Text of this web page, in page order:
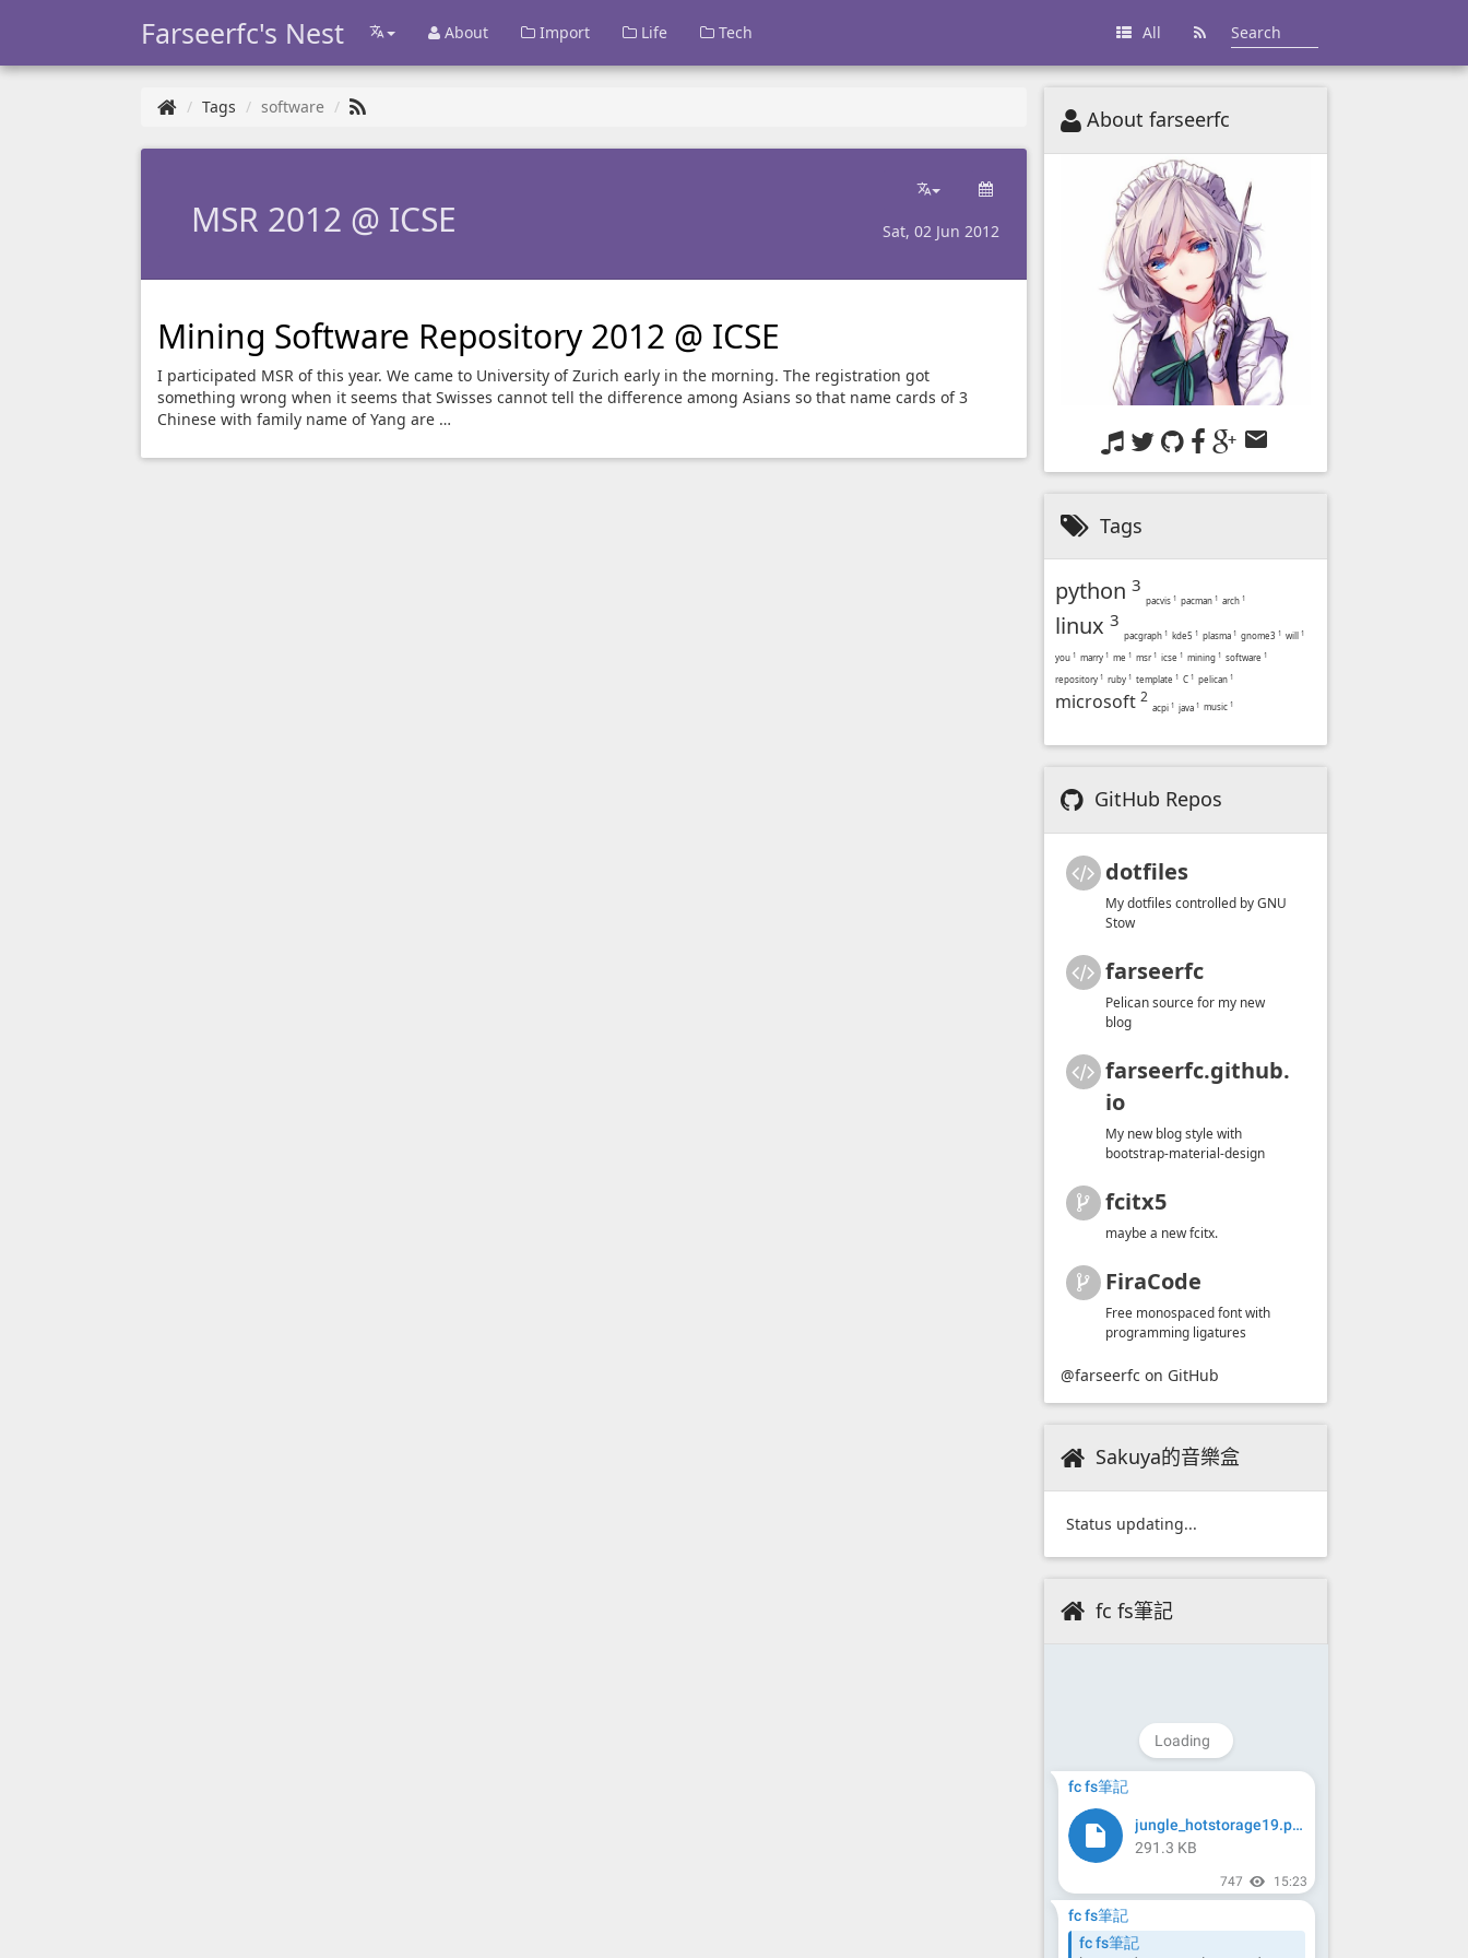
Farseerfc's Nest About Import Life Tech All
Tags software
MSR 2012 @ ICSE Sat, 02 Jun 2012
Mining Software Repository 2012 @ ICSE
I participated MSR of this year. We came to University of Zurich early in the morning. The registration got
something wrong when it seems that Swisses cannot tell the difference among Asians so that name cards of 3
Chinese with family name of Yang are …
About farseerfc
Tags
python 3
pacvis 1 pacman 1 arch 1
linux 3
pacgraph 1 kde5 1 plasma 1 gnome3 1 will 1
you 1 marry 1 me 1 msr 1 icse 1 mining 1 software 1
repository 1 ruby 1 template 1 C 1 pelican 1
microsoft 2
acpi 1 java 1 music 1
GitHub Repos
dotfiles
My dotfiles controlled by GNU
Stow
farseerfc
Pelican source for my new
blog
farseerfc.github.
io
My new blog style with
bootstrap-material-design
fcitx5
maybe a new fcitx.
FiraCode
Free monospaced font with
programming ligatures
@farseerfc on GitHub
Sakuya的音樂盒
Status updating...
fc fs筆記